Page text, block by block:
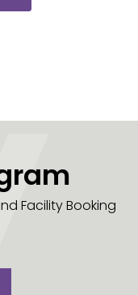
Facility Booking